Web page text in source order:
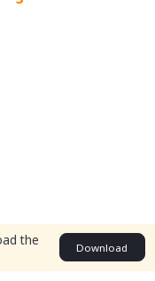
the
Download